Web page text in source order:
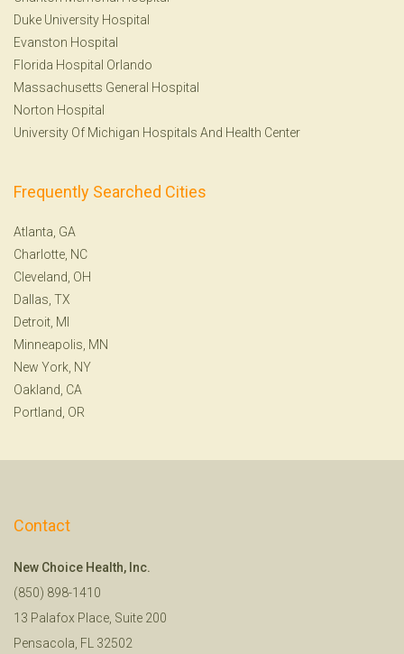
Duke University Hospital
Evanston Hospital
Florida Hospital Orlando
Massachusetts General Hospital
Norton Hospital
University Of Michigan Hospitals And Health Center
Frequently Searched Cities
Atlanta, GA
Charlotte, NC
Cleveland, OH
Dallas, TX
Detroit, MI
Minneapolis, MN
New York, NY
Oakland, CA
Portland, OR
Contact
New Choice Health, Inc.
(850) 898-1410
13 Palafox Place, Suite 200
Pensacola, FL 32502